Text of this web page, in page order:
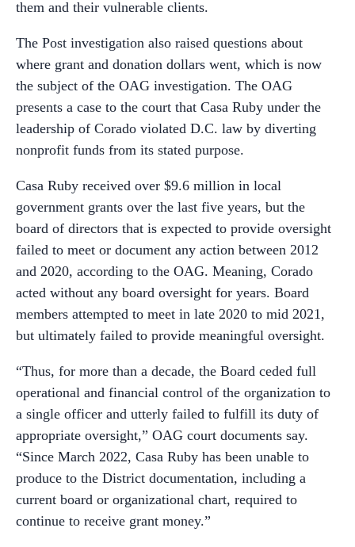
them and their vulnerable clients.
The Post investigation also raised questions about
where grant and donation dollars went, which is now
the subject of the OAG investigation. The OAG
presents a case to the court that Casa Ruby under the
leadership of Corado violated D.C. law by diverting
nonprofit funds from its stated purpose.
Casa Ruby received over $9.6 million in local
government grants over the last five years, but the
board of directors that is expected to provide oversight
failed to meet or document any action between 2012
and 2020, according to the OAG. Meaning, Corado
acted without any board oversight for years. Board
members attempted to meet in late 2020 to mid 2021,
but ultimately failed to provide meaningful oversight.
“Thus, for more than a decade, the Board ceded full
operational and financial control of the organization to
a single officer and utterly failed to fulfill its duty of
appropriate oversight,” OAG court documents say.
“Since March 2022, Casa Ruby has been unable to
produce to the District documentation, including a
current board or organizational chart, required to
continue to receive grant money.”